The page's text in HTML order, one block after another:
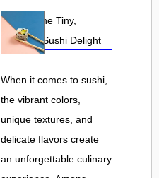
Tobiko: The Tiny,
Flavorful Sushi Delight
When it comes to sushi,
the vibrant colors,
unique textures, and
delicate flavors create
an unforgettable culinary